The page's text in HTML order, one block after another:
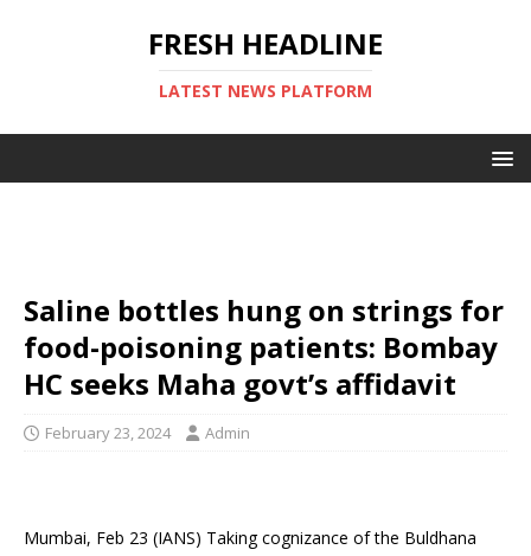
FRESH HEADLINE
LATEST NEWS PLATFORM
Saline bottles hung on strings for
food-poisoning patients: Bombay
HC seeks Maha govt’s affidavit
February 23, 2024 Admin
Mumbai, Feb 23 (IANS) Taking cognizance of the Buldhana